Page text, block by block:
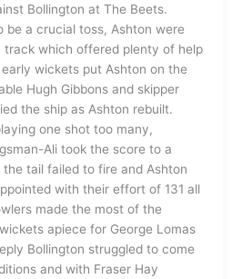
Bollington at The Beets.
be a crucial toss, Ashton were
track which offered plenty of help
wickets put Ashton on the
Hugh Gibbons and skipper
the ship as Ashton rebuilt.
one shot too many,
Ali took the score to a
tail failed to fire and Ashton
with their effort of 131 all
made the most of the
apiece for George Lomas
Bollington struggled to come
and with Fraser Hay